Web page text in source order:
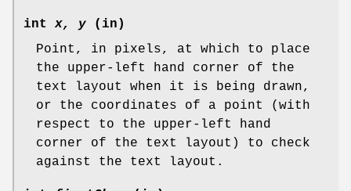
intx, y (in)
Point, in pixels, at which to place
the upper-left hand corner of the
text layout when it is being drawn,
or the coordinates of a point (with
respect to the upper-left hand
corner of the text layout) to check
against the text layout.